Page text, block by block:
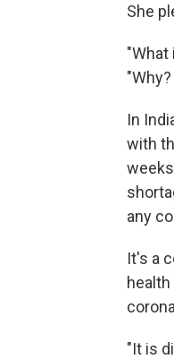
She
"What
In
with
any
It's a
"It is